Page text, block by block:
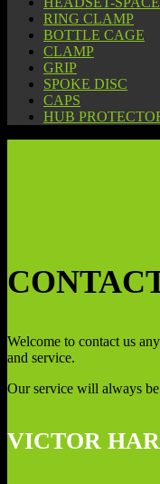
RING CLAMP
BOTTLE CAGE
CLAMP
GRIP
SPOKE DISC
CAPS
HUB
Welcome to contact us
and service.
Our service will always
VICTOR